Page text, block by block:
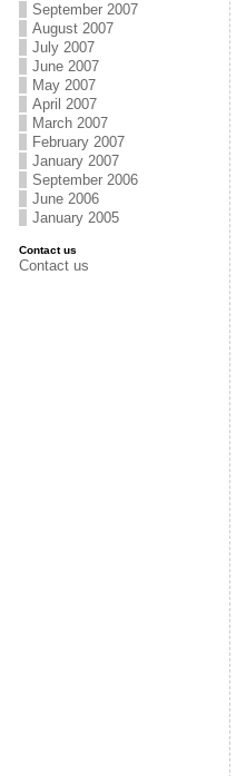
September 2007
August 2007
July 2007
June 2007
May 2007
April 2007
March 2007
February 2007
January 2007
September 2006
June 2006
January 2005
Contact us
Contact us